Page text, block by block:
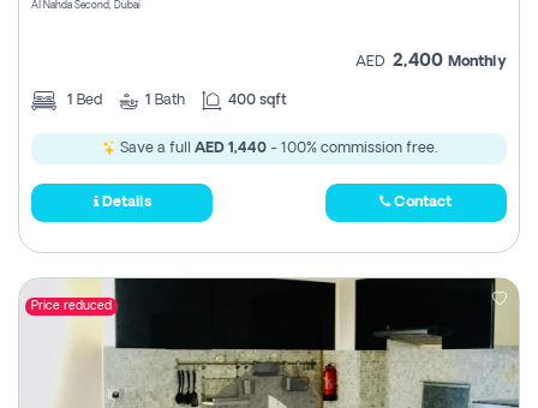
Al Nahda Second, Dubai
AED 2,400 Monthly
1 Bed 1 Bath 400 sqft
Save a full AED 1,440- 100% commission free.
Details Contact
Price reduced